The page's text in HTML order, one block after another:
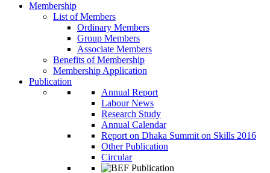
Membership
List of Members
Ordinary Members
Group Members
Associate Members
Benefits of Membership
Membership Application
Publication
Annual Report
Labour News
Research Study
Annual Calendar
Report on Dhaka Summit on Skills 2016
Other Publication
Circular